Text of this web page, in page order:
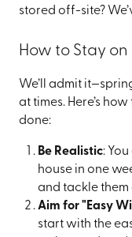
stored off-site?
How to Stay on
We’ll admit
at times. Here’s
done:
Be Realistic:
house in one
and tackle them
Aim for "Easy
start with the